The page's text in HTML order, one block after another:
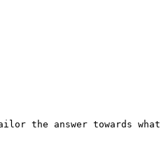
the answer towards what